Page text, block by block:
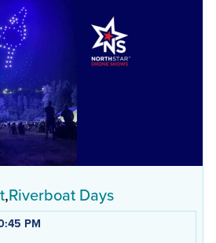
Riverboat Days
PM